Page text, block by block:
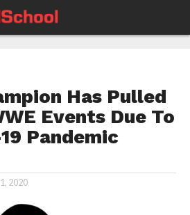
Has Pulled
Events Due To
Pandemic
2020